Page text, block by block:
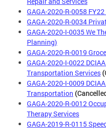
GAGA-2020-R-0058
GAGA-2020-R-0034
GAGA-2020-I-0035 We
Planning)
GAGA-2020-R-0019
GAGA-2020-I-0022
Transportation Services
GAGA-2020-I-0009
Transportation
GAGA-2020-R-0012
Therapy Services
GAGA-2019-R-0115